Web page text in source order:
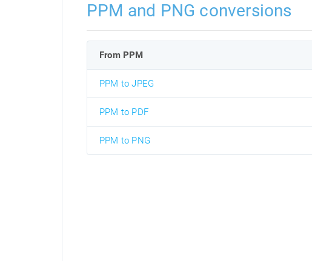
PPM and PNG conversions
From PPM
PPM to JPEG
PPM to PDF
PPM to PNG